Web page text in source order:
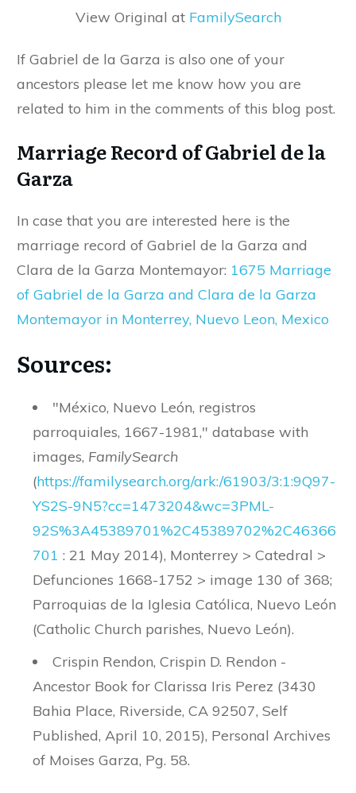
View Original at FamilySearch
If Gabriel de la Garza is also one of your
ancestors please let me know how you are
related to him in the comments of this blog post.
Marriage Record of Gabriel de la
Garza
In case that you are interested here is the
marriage record of Gabriel de la Garza and
Clara de la Garza Montemayor: 1675 Marriage
of Gabriel de la Garza and Clara de la Garza
Montemayor in Monterrey, Nuevo Leon, Mexico
Sources:
"México, Nuevo León, registros
parroquiales, 1667-1981," database with
images, FamilySearch
(https://familysearch.org/ark:/61903/3:1:9Q97-
YS2S-9N5?cc=1473204&wc=3PML-
92S%3A45389701%2C45389702%2C46366
701 : 21 May 2014), Monterrey > Catedral >
Defunciones 1668-1752 > image 130 of 368;
Parroquias de la Iglesia Católica, Nuevo León
(Catholic Church parishes, Nuevo León).
Crispin Rendon, Crispin D. Rendon -
Ancestor Book for Clarissa Iris Perez (3430
Bahia Place, Riverside, CA 92507, Self
Published, April 10, 2015), Personal Archives
of Moises Garza, Pg. 58.